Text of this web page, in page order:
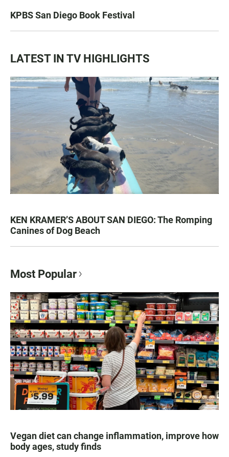
KPBS San Diego Book Festival
LATEST IN TV HIGHLIGHTS
KEN KRAMER’S ABOUT SAN DIEGO: The Romping
Canines of Dog Beach
Most Popular
Vegan diet can change inflammation, improve how
body ages, study finds